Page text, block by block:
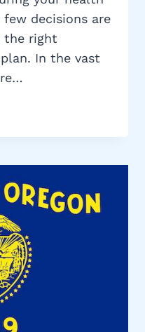
decisions are
the right
In the vast